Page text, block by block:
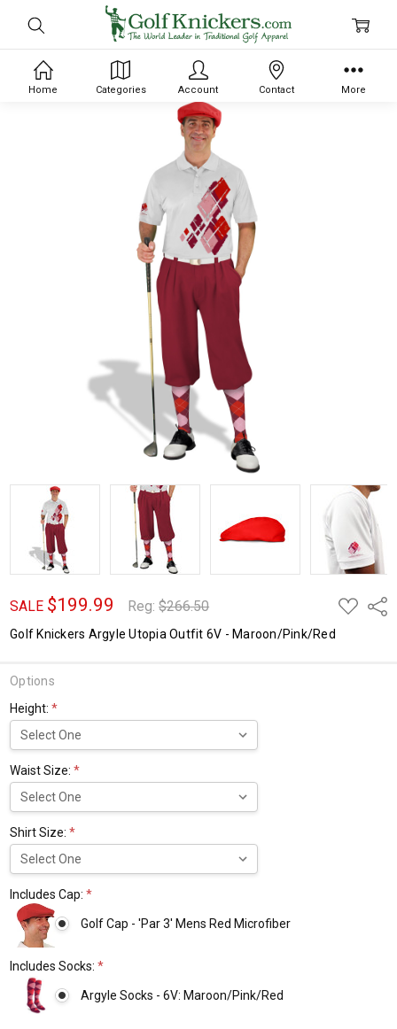
SALE $199.99 Reg:$266.50
ADD
TO
Golf Knickers Argyle Utopia Outfit 6V - Maroon/Pink/Red
Options
Height:*
Waist Size:*
Shirt Size:*
Includes Cap:*
Golf Cap - 'Par 3' Mens Red Microfiber
Includes Socks:*
Argyle Socks - 6V: Maroon/Pink/Red
Home Categories Account Contact More